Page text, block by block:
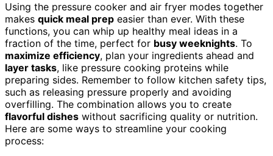
Using the pressure cooker and air fryer modes together
makes quick meal prep easier than ever. With these
functions, you can whip up healthy meal ideas in a
fraction of the time, perfect for busy weeknights. To
maximize efficiency, plan your ingredients ahead and
layer tasks, like pressure cooking proteins while
preparing sides. Remember to follow kitchen safety tips,
such as releasing pressure properly and avoiding
overfilling. The combination allows you to create
flavorful dishes without sacrificing quality or nutrition.
Here are some ways to streamline your cooking
process: